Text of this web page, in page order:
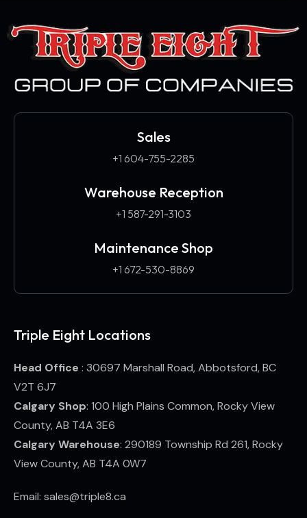
Sales
+1 604-755-2285
Warehouse Reception
+1 587-291-3103​
Maintenance Shop
+1 672-530-8869
Triple Eight Locations
Head Office : 30697 Marshall Road, Abbotsford, BC
V2T 6J7
Calgary Shop: 100 High Plains Common, Rocky View
County, AB T4A 3E6
Calgary Warehouse: 290189 Township Rd 261, Rocky
View County, AB T4A 0W7
Email: sales@triple8.ca